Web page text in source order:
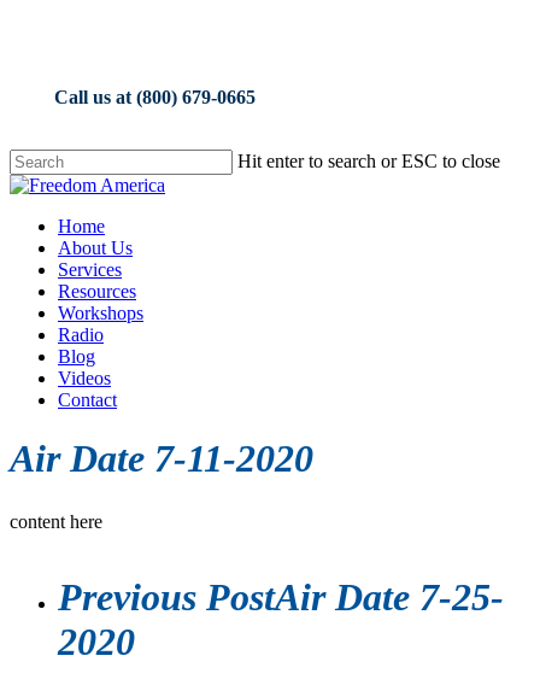
Call us at (800) 679-0665
Hit enter to search or ESC to close
Close
Menu
Home
About Us
Services
Resources
Workshops
Radio
Blog
Videos
Contact
Air Date 7-11-2020
content here
Previous PostAir Date 7-25-
2020